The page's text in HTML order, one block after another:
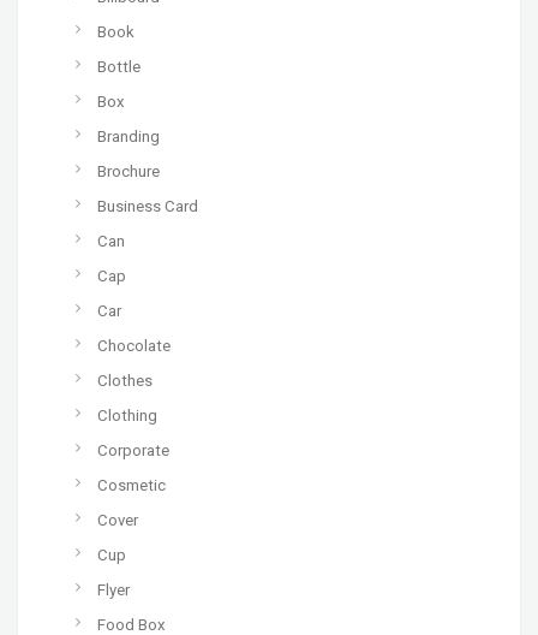
Book
Bottle
Box
Branding
Brochure
Business Card
Can
Cap
Car
Chocolate
Clothes
Clothing
Corporate
Cosmetic
Cover
Cup
Flyer
Food Box